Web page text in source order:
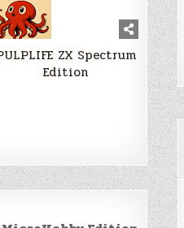
ZX Spectrum
Edition